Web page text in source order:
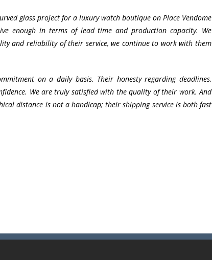
glass project for a luxury watch boutique on Place Vendome
enough in terms of lead time and production capacity. We
and reliability of their service, we continue to work with them
on a daily basis. Their honesty regarding deadlines,
We are truly satisfied with the quality of their work. And
distance is not a handicap; their shipping service is both fast